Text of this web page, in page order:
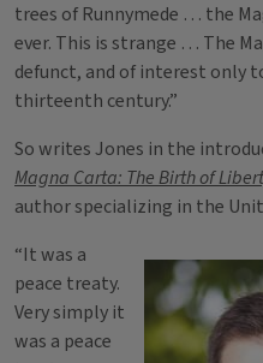
trees of Runnymede … the
ever. This is strange … The
defunct, and of interest only
thirteenth century.”
So writes Jones in the
Magna Carta: The Birth of
author specializing in the
“It was a
peace treaty.
Very simply it
was a peace